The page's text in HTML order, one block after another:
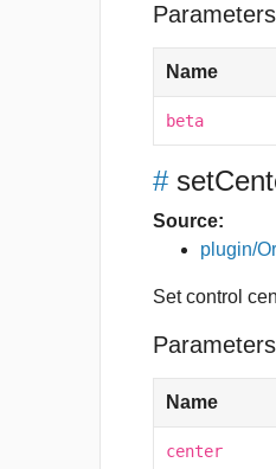
Name
beta
#
Source:
plugin/
Set control
Name
center